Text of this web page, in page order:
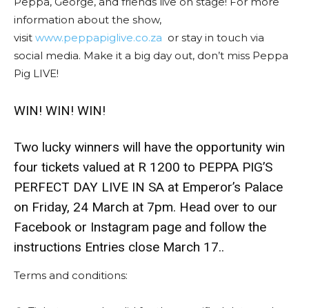
information about the show,
visit www.peppapiglive.co.za or stay in touch via
social media. Make it a big day out, don’t miss Peppa
Pig LIVE!
WIN! WIN! WIN!
Two lucky winners will have the opportunity win
four tickets valued at R 1200 to PEPPA PIG’S
PERFECT DAY LIVE IN SA at Emperor’s Palace
on Friday, 24 March at 7pm. Head over to our
Facebook or Instagram page and follow the
instructions Entries close March 17..
Terms and conditions: